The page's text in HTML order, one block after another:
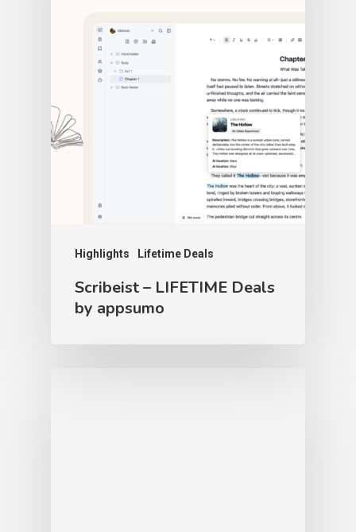
Highlights Lifetime Deals
Scribeist – LIFETIME Deals
by appsumo